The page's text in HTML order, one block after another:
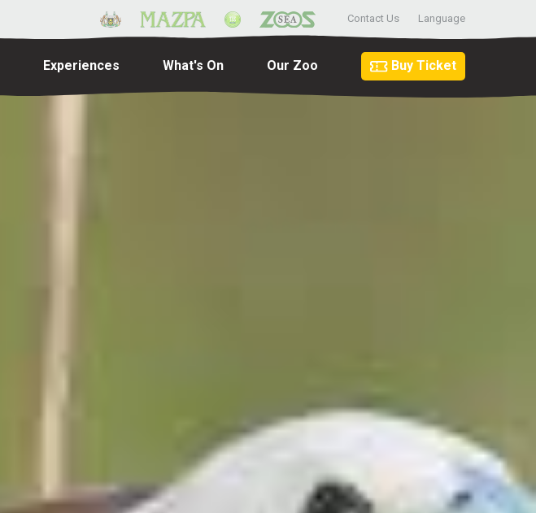
Contact Us Language
Experiences What's On Our Zoo Buy Ticket